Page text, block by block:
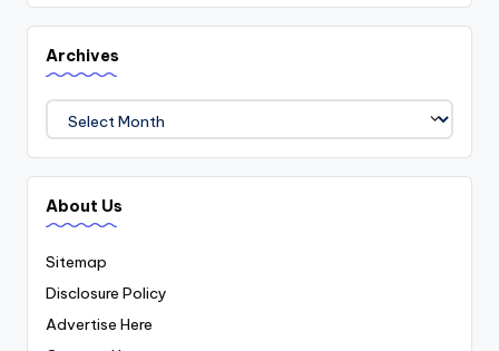
Archives
About Us
Sitemap
Disclosure Policy
Advertise Here